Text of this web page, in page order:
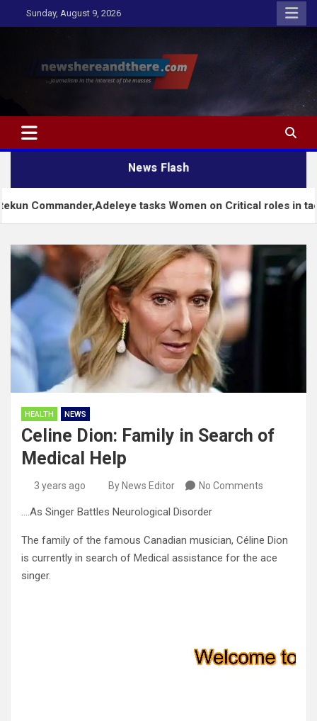
to
Sunday, August 9, 2026
Newshereandthere.com
…Journalism in the interest of the masses
News Flash
tasks Women on Critical roles in tackling
HEALTH NEWS
Celine Dion: Family in Search of
Medical Help
3 years ago By News Editor No Comments
….As Singer Battles Neurological Disorder
The family of the famous Canadian musician, Céline Dion
is currently in search of Medical assistance for the ace
singer.